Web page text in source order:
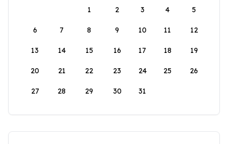
1
2 3 4 5
6 7 8 9 10 11 12
13 14 15 16 17 18 19
20 21 22 23 24 25 26
27 28 29 30 31